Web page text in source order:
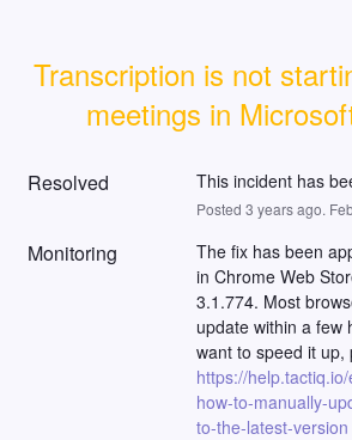
Transcription is not
meetings in
Resolved This incident has
Posted 3 years ago.
Monitoring
The fix has been
in Chrome Web
3.1.774. Most
update within a few
https://
how-to-manually-
to-the-latest-version